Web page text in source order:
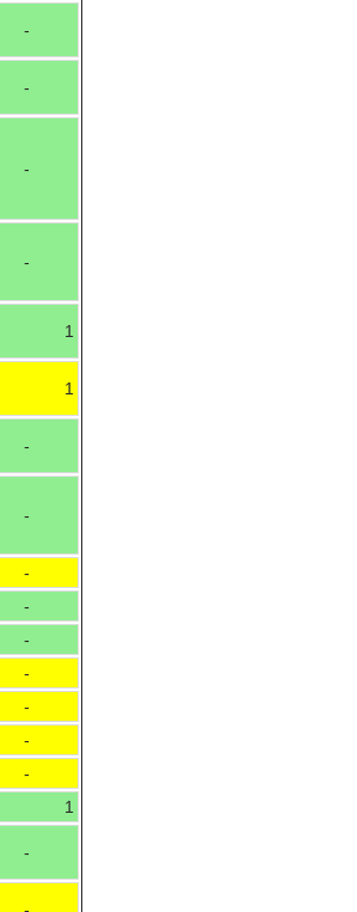
-
-
-
-
1
1
-
-
-
-
-
-
-
-
-
1
-